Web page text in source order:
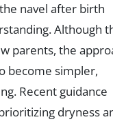
navel after birth
Although
parents, the
become simpler,
Recent guidance
dryness